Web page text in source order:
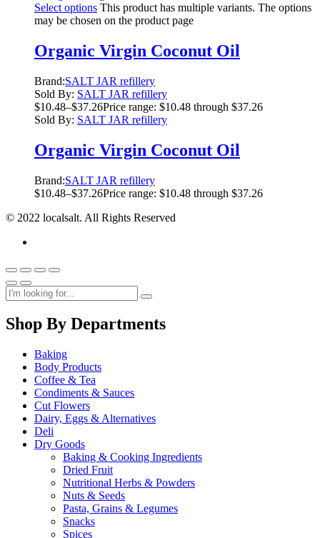
Select options This product has multiple variants. The options
may be chosen on the product page
Organic Virgin Coconut Oil
Brand:SALT JAR refillery
Sold By: SALT JAR refillery
$10.48–$37.26Price range: $10.48 through $37.26
Sold By: SALT JAR refillery
Organic Virgin Coconut Oil
Brand:SALT JAR refillery
$10.48–$37.26Price range: $10.48 through $37.26
© 2022 localsalt. All Rights Reserved
Shop By Departments
Baking
Body Products
Coffee & Tea
Condiments & Sauces
Cut Flowers
Dairy, Eggs & Alternatives
Deli
Dry Goods
Baking & Cooking Ingredients
Dried Fruit
Nutritional Herbs & Powders
Nuts & Seeds
Pasta, Grains & Legumes
Snacks
Spices